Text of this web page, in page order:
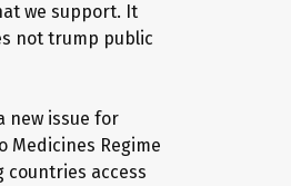
we support. It
not trump public
new issue for
Medicines Regime
countries access